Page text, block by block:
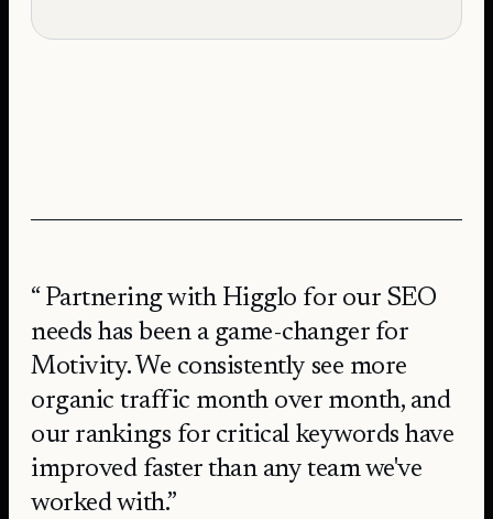
Partnering with Higglo for our SEO
needs has been a game-changer for
Motivity. We consistently see more
organic traffic month over month, and
our rankings for critical keywords have
improved faster than any team we've
worked with.